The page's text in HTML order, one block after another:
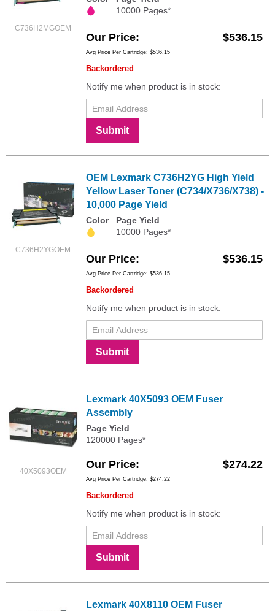
C736H2MGOEM
10000 Pages*
Our Price $536.15
Avg Price Per Cartridge: $536.15
Backordered
Notify me when product is in stock:
Submit
C736H2YGOEM
OEM Lexmark C736H2YG High Yield
Yellow Laser Toner (C734/X736/X738) -
10,000 Page Yield
Color
Page Yield
10000 Pages*
Our Price $536.15
Avg Price Per Cartridge: $536.15
Backordered
Notify me when product is in stock:
Submit
40X5093OEM
Lexmark 40X5093 OEM Fuser
Assembly
Page Yield
120000 Pages*
Our Price $274.22
Avg Price Per Cartridge: $274.22
Backordered
Notify me when product is in stock:
Submit
Lexmark 40X8110 OEM Fuser